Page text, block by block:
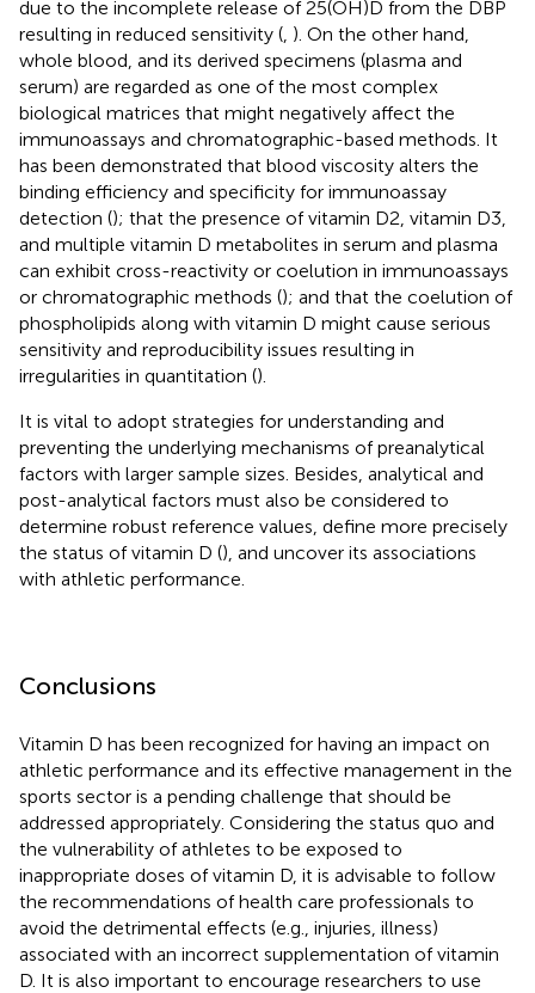
due to the incomplete release of 25(OH)D from the DBP
resulting in reduced sensitivity ( ). On the other hand,
whole blood, and its derived specimens (plasma and
serum) are regarded as one of the most complex
biological matrices that might negatively affect the
immunoassays and chromatographic-based methods. It
has been demonstrated that blood viscosity alters the
binding efficiency and specificity for immunoassay
detection (); that the presence of vitamin D2, vitamin D3,
and multiple vitamin D metabolites in serum and plasma
can exhibit cross-reactivity or coelution in immunoassays
or chromatographic methods (); and that the coelution of
phospholipids along with vitamin D might cause serious
sensitivity and reproducibility issues resulting in
irregularities in quantitation ().
It is vital to adopt strategies for understanding and
preventing the underlying mechanisms of preanalytical
factors with larger sample sizes. Besides, analytical and
post-analytical factors must also be considered to
determine robust reference values, define more precisely
the status of vitamin D (), and uncover its associations
with athletic performance.
Conclusions
Vitamin D has been recognized for having an impact on
athletic performance and its effective management in the
sports sector is a pending challenge that should be
addressed appropriately. Considering the status quo and
the vulnerability of athletes to be exposed to
inappropriate doses of vitamin D, it is advisable to follow
the recommendations of health care professionals to
avoid the detrimental effects (e.g., injuries, illness)
associated with an incorrect supplementation of vitamin
D. It is also important to encourage researchers to use